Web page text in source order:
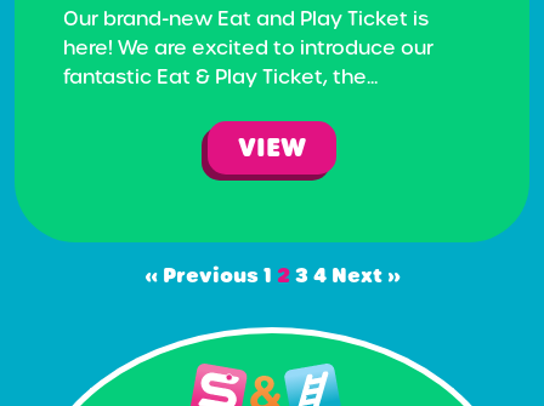
Our brand-new Eat and Play Ticket is
here! We are excited to introduce our
fantastic Eat & Play Ticket, the...
VIEW
« Previous1 23 4 Next »